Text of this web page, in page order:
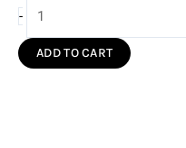
-
Bend
45Deg
Single
ADD TO CART